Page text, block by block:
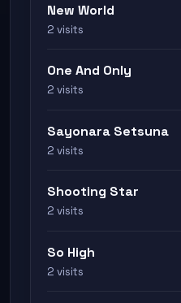
New World
2 visits
One And Only
2 visits
Sayonara Setsuna
2 visits
Shooting Star
2 visits
So High
2 visits